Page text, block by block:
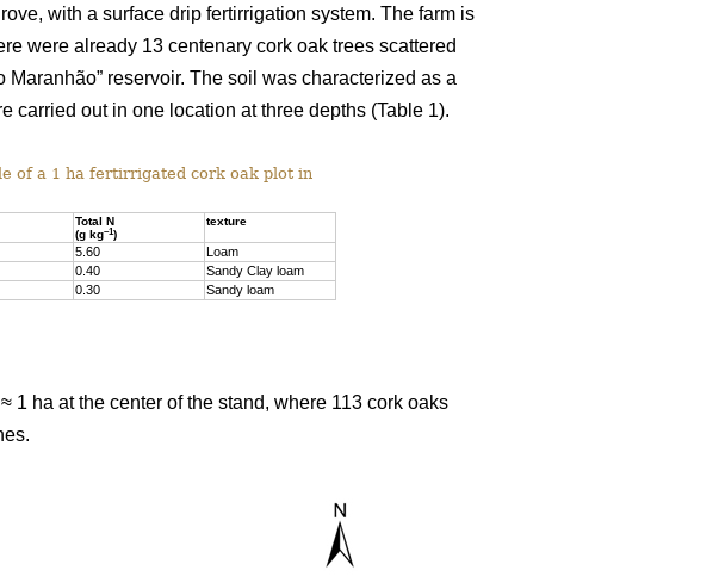
with a surface drip fertirrigation system. The farm is
were already 13 centenary cork oak trees scattered
reservoir. The soil was characterized as a
carried out in one location at three depths (Table 1).
of a 1 ha fertirrigated cork oak plot in
Total N
(g kg–1)
texture
5.60
Loam
0.40
Sandy Clay loam
0.30 Sandy loam
ha at the center of the stand, where 113 cork oaks